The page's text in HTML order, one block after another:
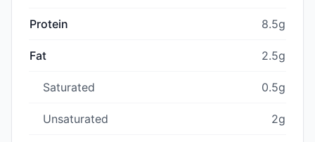
Protein 8.5g
Fat 2.5g
Saturated 0.5g
Unsaturated 2g